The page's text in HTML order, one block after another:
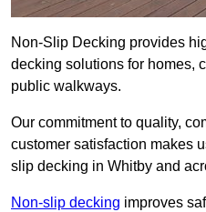
Non-Slip Decking provides
decking solutions for homes,
public walkways.
Our commitment to quality,
customer satisfaction makes
slip decking in Whitby and
Non-slip decking improves